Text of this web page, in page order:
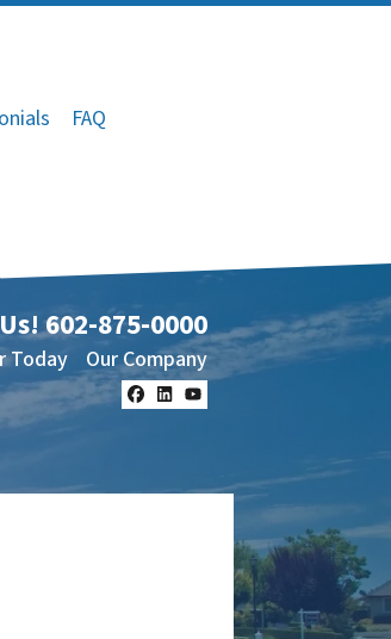
FAQ
602-875-0000
Today Our Company
Facebook
LinkedIn
YouTube